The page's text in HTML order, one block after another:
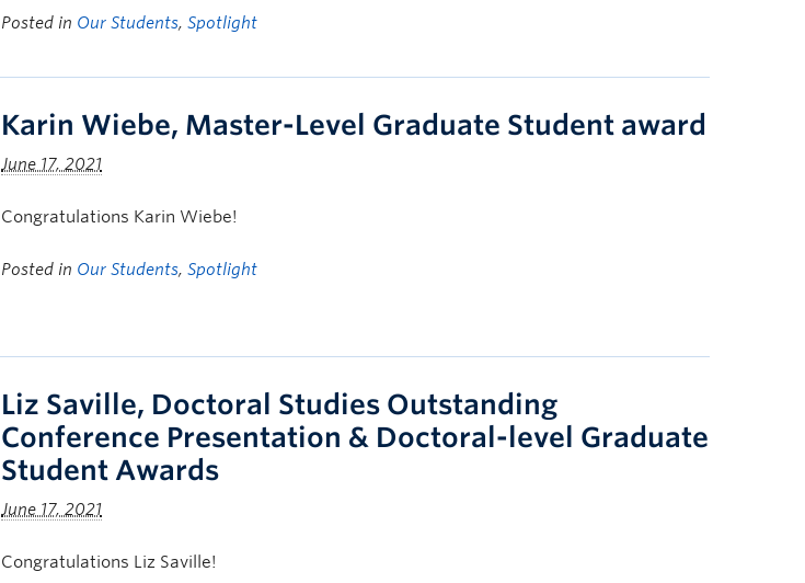
Posted in Our Students,Spotlight
Karin Wiebe, Master-Level Graduate Student award
June 17, 2021
Congratulations Karin Wiebe!
Posted in Our Students,Spotlight
Liz Saville, Doctoral Studies Outstanding
Conference Presentation & Doctoral-level Graduate
Student Awards
June 17, 2021
Congratulations Liz Saville!